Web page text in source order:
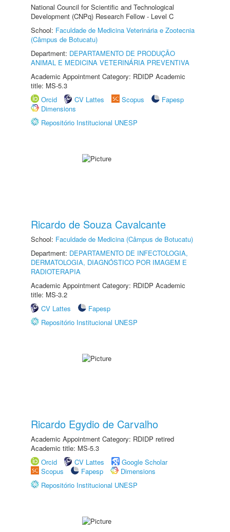
National Council for Scientific and Technological
Development (CNPq) Research Fellow - Level C
School: Faculdade de Medicina Veterinária e Zootecnia
(Câmpus de Botucatu)
Department: DEPARTAMENTO DE PRODUÇÃO
ANIMAL E MEDICINA VETERINÁRIA PREVENTIVA
Academic Appointment Category: RDIDP Academic
title: MS-5.3
Orcid
CV Lattes Scopus
Fapesp
Dimensions
Repositório Institucional UNESP
Ricardo de Souza Cavalcante
School: Faculdade de Medicina (Câmpus de Botucatu)
Department: DEPARTAMENTO DE INFECTOLOGIA,
DERMATOLOGIA, DIAGNÓSTICO POR IMAGEM E
RADIOTERAPIA
Academic Appointment Category: RDIDP Academic
title: MS-3.2
CV Lattes
Fapesp
Repositório Institucional UNESP
Ricardo Egydio de Carvalho
Academic Appointment Category: RDIDP retired
Academic title: MS-5.3
Orcid
CV Lattes
Google Scholar
Scopus
Fapesp
Dimensions
Repositório Institucional UNESP